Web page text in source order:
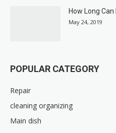
How Long
May 24, 2019
POPULAR CATEGORY
Repair
cleaning organizing
Main dish